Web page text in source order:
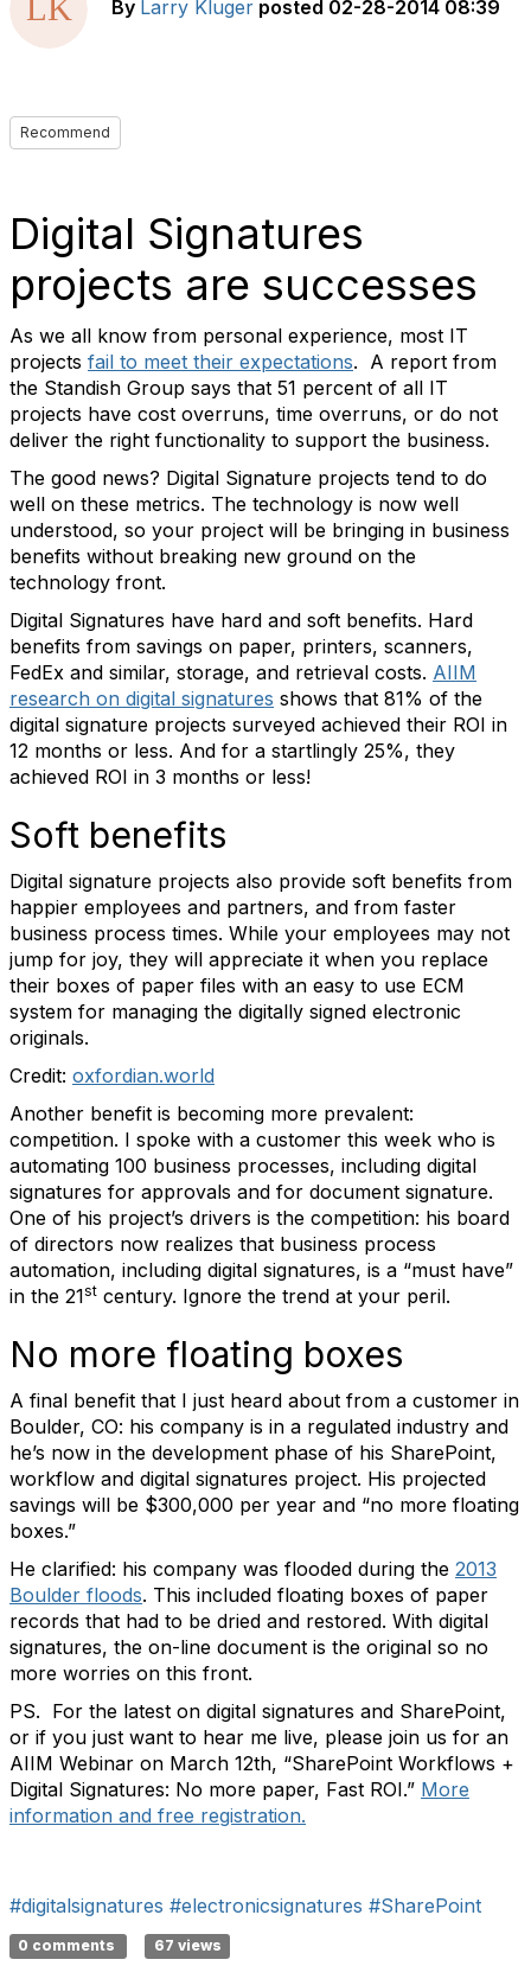
By Larry Kluger posted 02-28-2014 08:39
Recommend
Digital Signatures
projects are successes
As we all know from personal experience, most IT
projects fail to meet their expectations. A report from
the Standish Group says that 51 percent of all IT
projects have cost overruns, time overruns, or do not
deliver the right functionality to support the business.
The good news? Digital Signature projects tend to do
well on these metrics. The technology is now well
understood, so your project will be bringing in business
benefits without breaking new ground on the
technology front.
Digital Signatures have hard and soft benefits. Hard
benefits from savings on paper, printers, scanners,
FedEx and similar, storage, and retrieval costs. AIIM
research on digital signatures shows that 81% of the
digital signature projects surveyed achieved their ROI in
12 months or less. And for a startlingly 25%, they
achieved ROI in 3 months or less!
Soft benefits
Digital signature projects also provide soft benefits from
happier employees and partners, and from faster
business process times. While your employees may not
jump for joy, they will appreciate it when you replace
their boxes of paper files with an easy to use ECM
system for managing the digitally signed electronic
originals.
Credit: oxfordian.world
Another benefit is becoming more prevalent:
competition. I spoke with a customer this week who is
automating 100 business processes, including digital
signatures for approvals and for document signature.
One of his project’s drivers is the competition: his board
of directors now realizes that business process
automation, including digital signatures, is a “must have”
in the 21st century. Ignore the trend at your peril.
No more floating boxes
A final benefit that I just heard about from a customer in
Boulder, CO: his company is in a regulated industry and
he’s now in the development phase of his SharePoint,
workflow and digital signatures project. His projected
savings will be $300,000 per year and “no more floating
boxes.”
He clarified: his company was flooded during the 2013
Boulder floods. This included floating boxes of paper
records that had to be dried and restored. With digital
signatures, the on-line document is the original so no
more worries on this front.
PS. For the latest on digital signatures and SharePoint,
or if you just want to hear me live, please join us for an
AIIM Webinar on March 12th, “SharePoint Workflows +
Digital Signatures: No more paper, Fast ROI.” More
information and free registration.
#digitalsignatures #electronicsignatures #SharePoint
0 comments 67 views